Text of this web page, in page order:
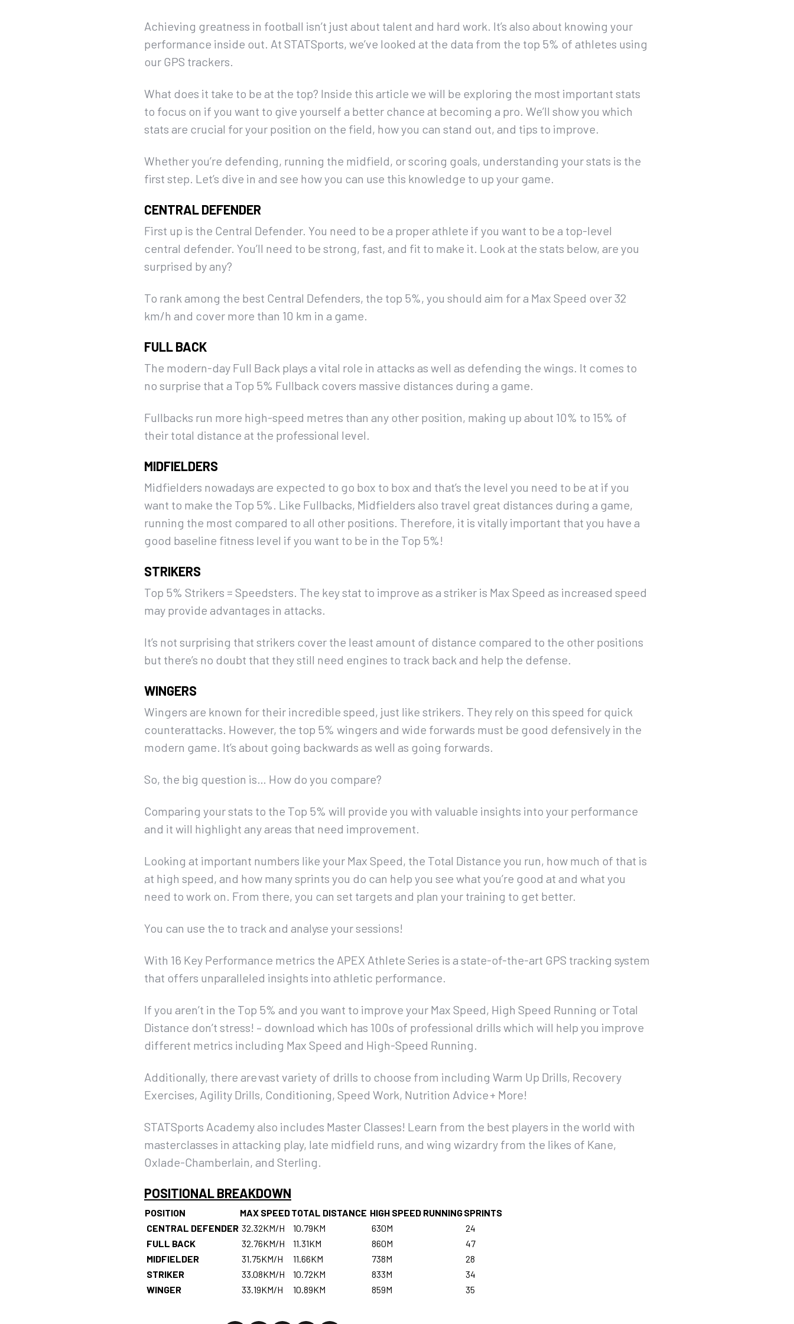
Achieving greatness in football isn’t just about talent and hard work. It’s also about knowing your
performance inside out. At STATSports, we’ve looked at the data from the top 5% of athletes using
our GPS trackers.
What does it take to be at the top? Inside this article we will be exploring the most important stats
to focus on if you want to give yourself a better chance at becoming a pro. We’ll show you which
stats are crucial for your position on the field, how you can stand out, and tips to improve.
Whether you’re defending, running the midfield, or scoring goals, understanding your stats is the
first step. Let’s dive in and see how you can use this knowledge to up your game.
CENTRAL DEFENDER
First up is the Central Defender. You need to be a proper athlete if you want to be a top-level
central defender. You’ll need to be strong, fast, and fit to make it. Look at the stats below, are you
surprised by any?
To rank among the best Central Defenders, the top 5%, you should aim for a Max Speed over 32
km/h and cover more than 10 km in a game.
FULL BACK
The modern-day Full Back plays a vital role in attacks as well as defending the wings. It comes to
no surprise that a Top 5% Fullback covers massive distances during a game.
Fullbacks run more high-speed metres than any other position, making up about 10% to 15% of
their total distance at the professional level.
MIDFIELDERS
Midfielders nowadays are expected to go box to box and that’s the level you need to be at if you
want to make the Top 5%. Like Fullbacks, Midfielders also travel great distances during a game,
running the most compared to all other positions. Therefore, it is vitally important that you have a
good baseline fitness level if you want to be in the Top 5%!
STRIKERS
Top 5% Strikers = Speedsters. The key stat to improve as a striker is Max Speed as increased speed
may provide advantages in attacks.
It’s not surprising that strikers cover the least amount of distance compared to the other positions
but there’s no doubt that they still need engines to track back and help the defense.
WINGERS
Wingers are known for their incredible speed, just like strikers. They rely on this speed for quick
counterattacks. However, the top 5% wingers and wide forwards must be good defensively in the
modern game. It’s about going backwards as well as going forwards.
So, the big question is… How do you compare?
Comparing your stats to the Top 5% will provide you with valuable insights into your performance
and it will highlight any areas that need improvement.
Looking at important numbers like your Max Speed, the Total Distance you run, how much of that is
at high speed, and how many sprints you do can help you see what you’re good at and what you
need to work on. From there, you can set targets and plan your training to get better.
You can use the to track and analyse your sessions!
With 16 Key Performance metrics the APEX Athlete Series is a state-of-the-art GPS tracking system
that offers unparalleled insights into athletic performance.
If you aren’t in the Top 5% and you want to improve your Max Speed, High Speed Running or Total
Distance don’t stress! – download which has 100s of professional drills which will help you improve
different metrics including Max Speed and High-Speed Running.
Additionally, there are vast variety of drills to choose from including Warm Up Drills, Recovery
Exercises, Agility Drills, Conditioning, Speed Work, Nutrition Advice + More!
STATSports Academy also includes Master Classes! Learn from the best players in the world with
masterclasses in attacking play, late midfield runs, and wing wizardry from the likes of Kane,
Oxlade-Chamberlain, and Sterling.
POSITIONAL BREAKDOWN
POSITION MAX SPEEDTOTAL DISTANCE HIGH SPEED RUNNINGSPRINTS
CENTRAL DEFENDER 32.32KM/H 10.79KM 630M
24
FULL BACK
32.76KM/H 11.31KM 860M
47
MIDFIELDER
31.75KM/H 11.66KM 738M
28
STRIKER
33.08KM/H 10.72KM 833M
34
WINGER
33.19KM/H 10.89KM 859M 35